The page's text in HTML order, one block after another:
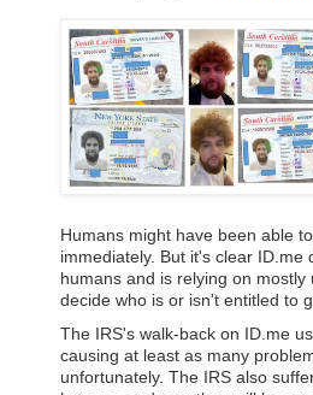
Humans might have been able
immediately. But it's clear ID.me
humans and is relying on mostly
decide who is or isn't entitled to
The IRS's walk-back on ID.me
causing at least as many
unfortunately. The IRS also